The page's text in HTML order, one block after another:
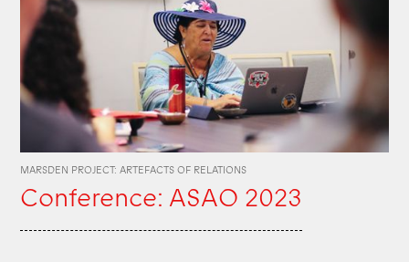
MARSDEN PROJECT: ARTEFACTS OF RELATIONS
Conference: ASAO 2023